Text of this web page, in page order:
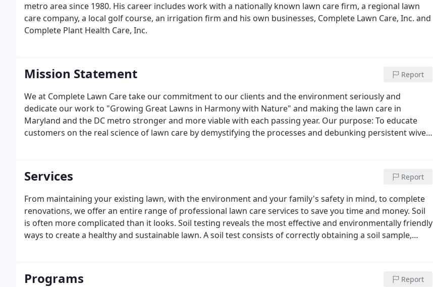
metro area since 1980. His career includes work with a nationally known lawn care firm, a regional lawn
care company, a local golf course, an irrigation firm and his own businesses, Complete Lawn Care, Inc. and
Complete Plant Health Care, Inc.
Mission Statement Report
We at Complete Lawn Care take our commitment to our clients and the environment seriously and
dedicate our work to "Growing Great Lawns in Harmony with Nature" and making the lawn care in
Maryland and the DC metro stronger and more viable with each passing year. Our purpose: To educate
customers on the real science of lawn care by demystifying the processes and debunking persistent wives
Services Report
From maintaining your existing lawn, with the environment and your family's safety in mind, to complete
renovations, we offer an entire range of professional lawn care services to save you time and money. Soil
is often more complicated than it looks. Soil testing reveals the most effective and environmentally friendly
ways to create a healthy and sustainable lawn. A soil test consists of correctly obtaining a soil sample,
Programs Report